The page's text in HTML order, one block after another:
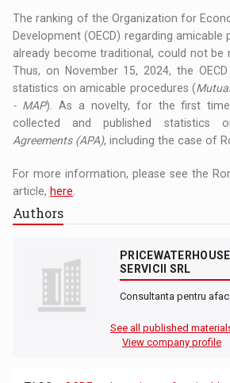
The ranking of the Organization for
Development (OECD) regarding amicable
already become traditional, could not be
Thus, on November 15, 2024, the
statistics on amicable procedures (
- MAP). As a novelty, for the first
collected and published statistics
Agreements (APA), including the case of
For more information, please see the
article, here
Authors
SERVICII SRL
Consultanta pentru
See all published
View company profile